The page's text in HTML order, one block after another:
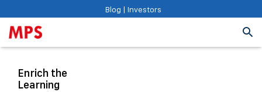
Blog | Investors
Enrich the
Learning